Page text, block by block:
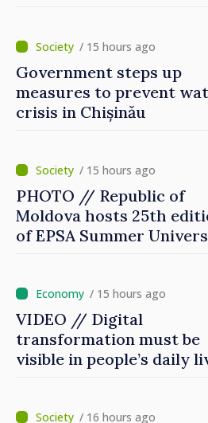
/ 15 hours ago
Government steps up
measures to prevent
crisis in Chișinău
/ 15 hours ago
PHOTO // Republic of
Moldova hosts 25th
of EPSA Summer
/ 15 hours ago
VIDEO // Digital
transformation must be
visible in people’s daily
Governance Agency
/ 16 hours ago